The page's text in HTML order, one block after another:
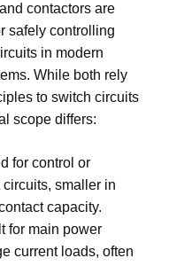
contactors are
safely controlling
in modern
While both rely
to switch circuits
scope differs:
for control or
smaller in
capacity.
for main power
current loads, often